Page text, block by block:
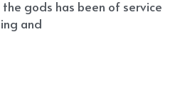
gods has been of service
and